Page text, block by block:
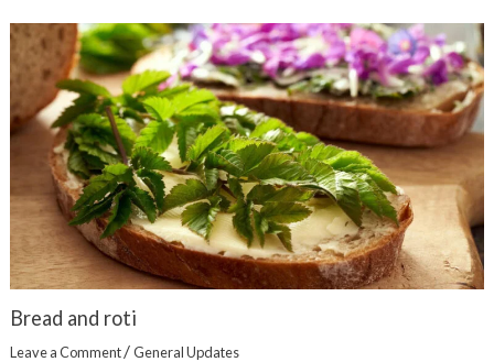
Bread and roti
Leave a Comment/General Updates